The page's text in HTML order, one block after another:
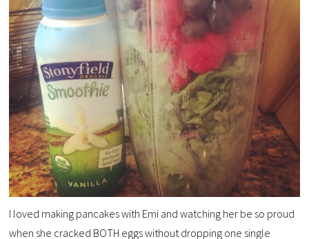
I loved making pancakes with Emi and watching her be so proud
when she cracked BOTH eggs without dropping one single